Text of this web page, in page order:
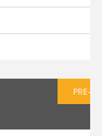
PRE-